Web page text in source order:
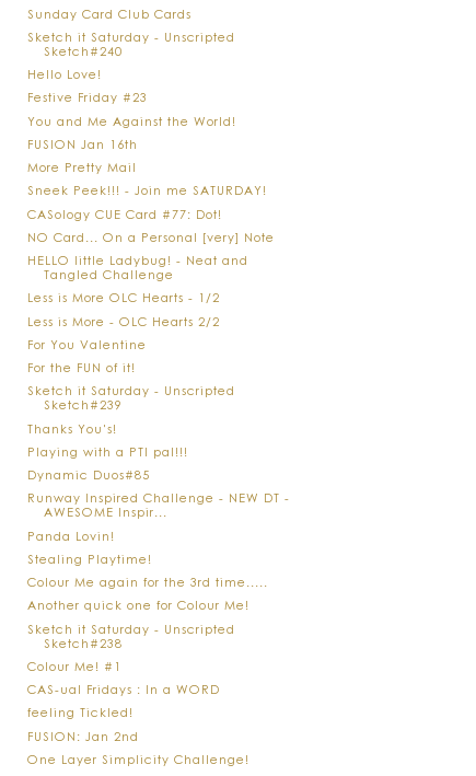
Sunday Card Club Cards
Sketch it Saturday - Unscripted
Sketch#240
Hello Love!
Festive Friday #23
You and Me Against the World!
FUSION Jan 16th
More Pretty Mail
Sneek Peek!!! - Join me SATURDAY!
CASology CUE Card #77: Dot!
NO Card... On a Personal [very] Note
HELLO little Ladybug! - Neat and
Tangled Challenge
Less is More OLC Hearts - 1/2
Less is More - OLC Hearts 2/2
For You Valentine
For the FUN of it!
Sketch it Saturday - Unscripted
Sketch#239
Thanks You's!
Playing with a PTI pal!!!
Dynamic Duos#85
Runway Inspired Challenge - NEW DT -
AWESOME Inspir...
Panda Lovin!
Stealing Playtime!
Colour Me again for the 3rd time.....
Another quick one for Colour Me!
Sketch it Saturday - Unscripted
Sketch#238
Colour Me! #1
CAS-ual Fridays : In a WORD
feeling Tickled!
FUSION: Jan 2nd
One Layer Simplicity Challenge!